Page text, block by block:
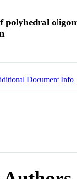
polyhedral
Document Info